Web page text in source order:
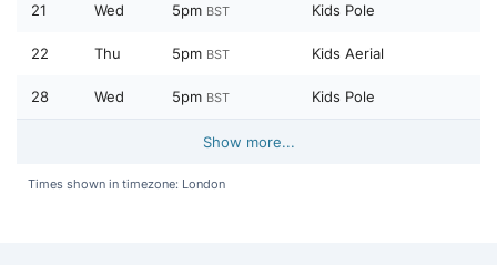
21 Wed 5pm BST Kids Pole
22 Thu 5pm BST Kids Aerial
28 Wed 5pm BST Kids Pole
Show more...
Times shown in timezone: London